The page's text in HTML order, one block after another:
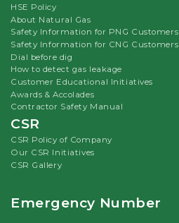
HSE Policy
About Natural Gas
Safety Information for PNG Customers
Safety Information for CNG Customers
Dial before dig
How to detect gas leakage
Customer Educational Initiatives
Awards & Accolades
Contractor Safety Manual
CSR
CSR Policy of Company
Our CSR Initiatives
CSR Gallery
Emergency Number